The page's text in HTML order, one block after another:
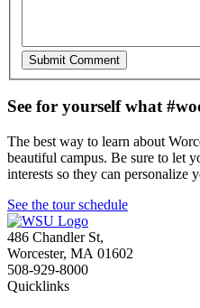
See for yourself what
The best way to learn about
beautiful campus. Be sure to let
interests so they can personalize
See the tour schedule
486 Chandler St,
Worcester, MA 01602
508-929-8000
Quicklinks